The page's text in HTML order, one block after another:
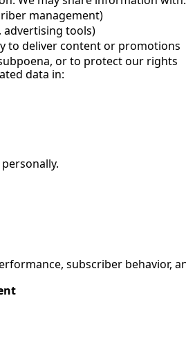
management)
advertising tools)
to deliver content or promotions
or to protect our rights
data in:
subscriber behavior,